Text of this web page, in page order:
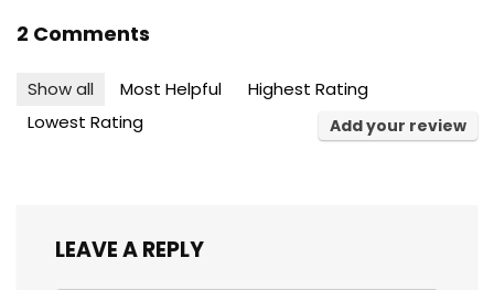
2 Comments
Show all Most Helpful
Highest Rating
Lowest Rating
Add your review
LEAVE A REPLY